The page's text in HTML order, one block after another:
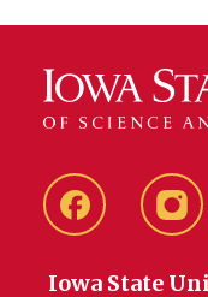
Facebook
Iowa State